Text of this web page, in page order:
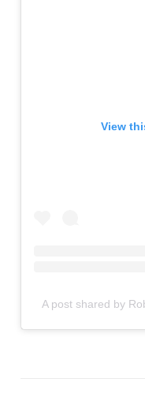
View
A post shared by